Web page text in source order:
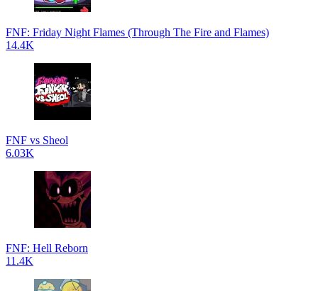
FNF: Friday Night Flames (Through The Fire and Flames)
14.4K
FNF vs Sheol
6.03K
FNF: Hell Reborn
11.4K